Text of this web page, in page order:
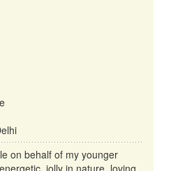
on behalf of my younger
jolly in nature, loving,